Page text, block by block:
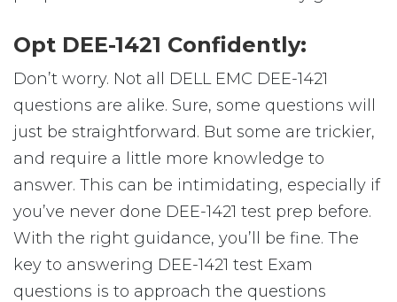
Opt DEE-1421 Confidently:
Don’t worry. Not all DELL EMC DEE-1421
questions are alike. Sure, some questions will
just be straightforward. But some are trickier,
and require a little more knowledge to
answer. This can be intimidating, especially if
you’ve never done DEE-1421 test prep before.
With the right guidance, you’ll be fine. The
key to answering DEE-1421 test Exam
questions is to approach the questions